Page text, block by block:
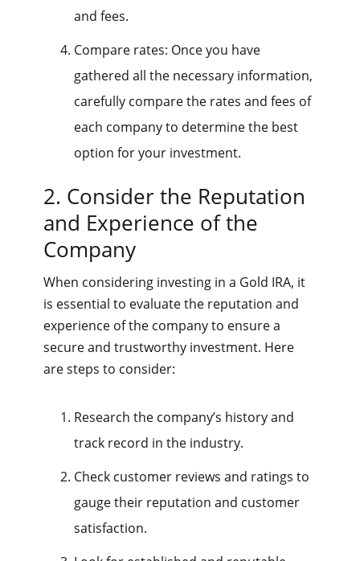
and fees.
Compare rates: Once you have
gathered all the necessary information,
carefully compare the rates and fees of
each company to determine the best
option for your investment.
2. Consider the Reputation
and Experience of the
Company
When considering investing in a Gold IRA, it
is essential to evaluate the reputation and
experience of the company to ensure a
secure and trustworthy investment. Here
are steps to consider:
Research the company’s history and
track record in the industry.
Check customer reviews and ratings to
gauge their reputation and customer
satisfaction.